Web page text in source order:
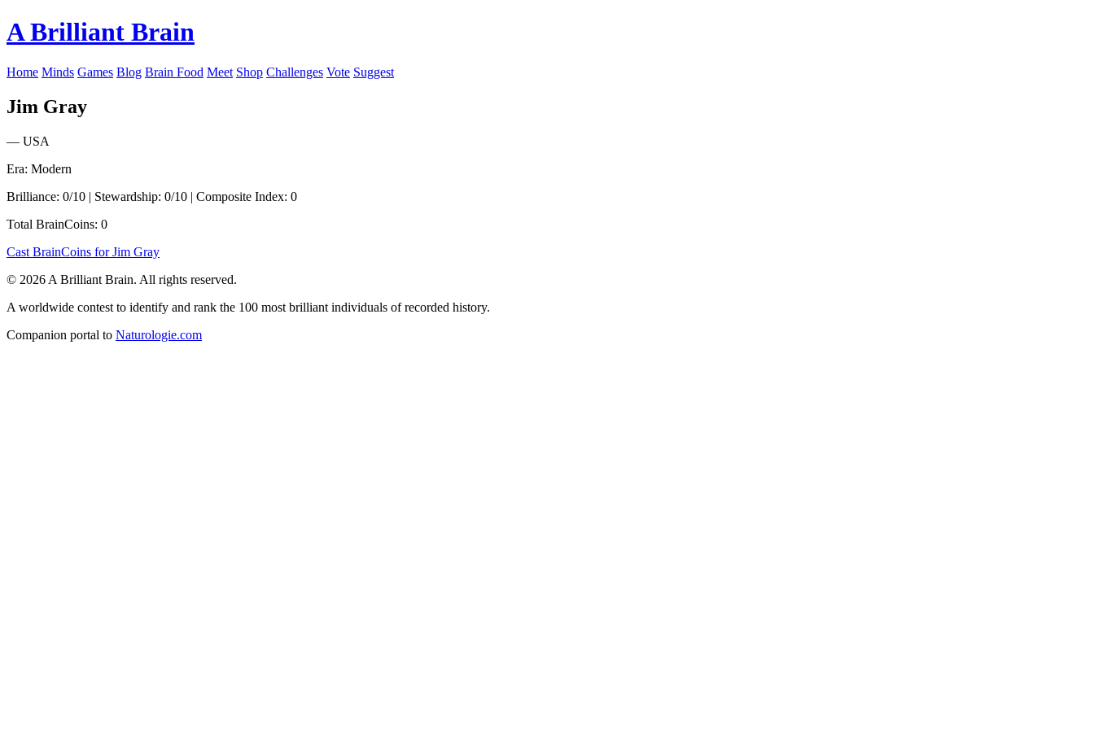
A Brilliant Brain
Home Minds Games Blog Brain Food Meet Shop Challenges Vote Suggest
Jim Gray
— USA
Era: Modern
Brilliance: 0/10 | Stewardship: 0/10 | Composite Index: 0
Total BrainCoins: 0
Cast BrainCoins for Jim Gray
© 2026 A Brilliant Brain. All rights reserved.
A worldwide contest to identify and rank the 100 most brilliant individuals of recorded history.
Companion portal to Naturologie.com